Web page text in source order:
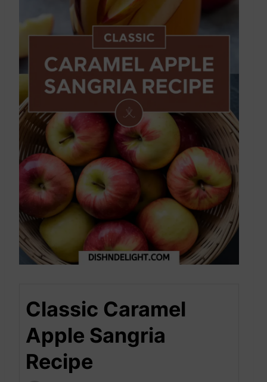
Classic Caramel
Apple Sangria
Recipe